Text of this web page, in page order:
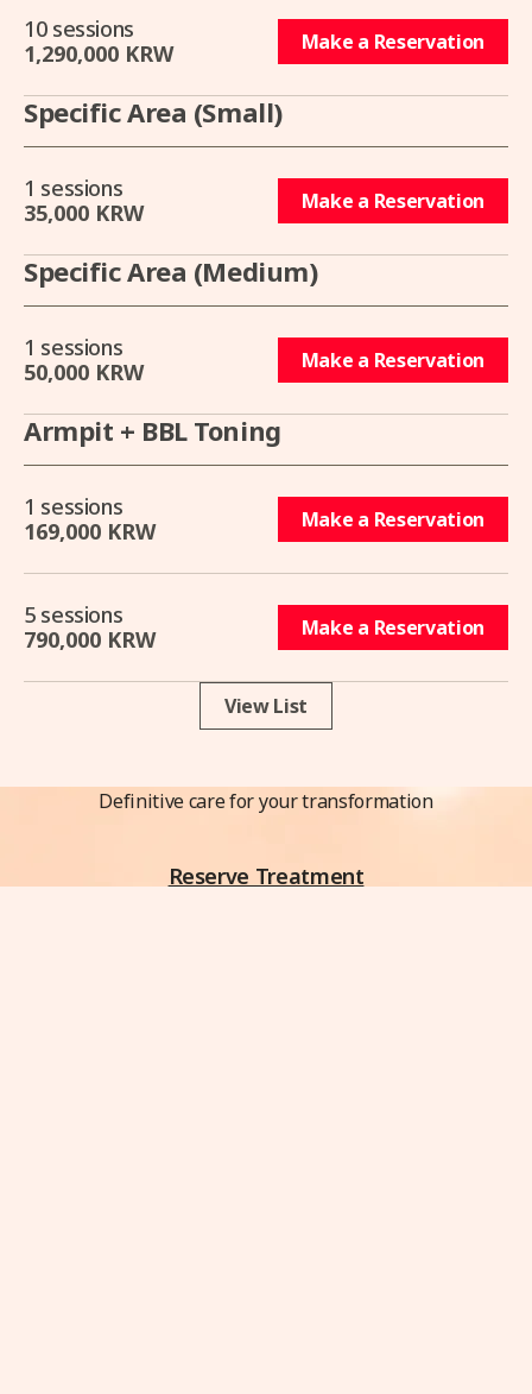
10 sessions
1,290,000 KRW
Make a Reservation
Specific Area (Small)
1 sessions
35,000 KRW
Make a Reservation
Specific Area (Medium)
1 sessions
50,000 KRW
Make a Reservation
Armpit + BBL Toning
1 sessions
169,000 KRW
Make a Reservation
5 sessions
790,000 KRW
Make a Reservation
View List
Definitive care for your transformation
Reserve Treatment